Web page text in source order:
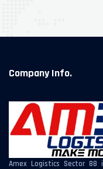
Company Info.
Amex Logistics Sector 88